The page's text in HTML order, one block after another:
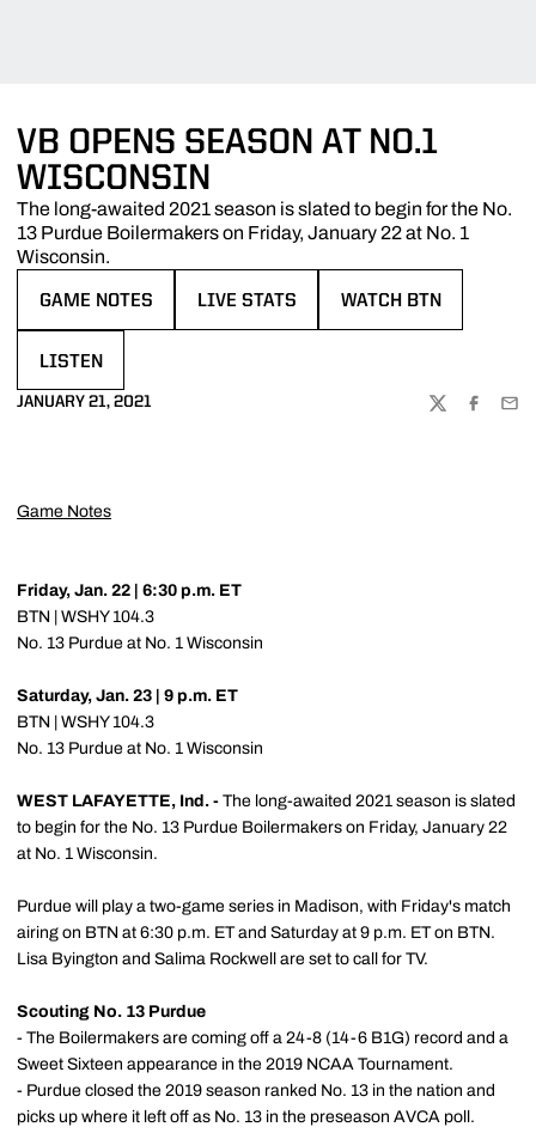
VB OPENS SEASON AT NO.1
WISCONSIN
The long-awaited 2021 season is slated to begin for the No.
13 Purdue Boilermakers on Friday, January 22 at No. 1
Wisconsin.
GAME NOTES LIVE STATS WATCH BTN
LISTEN
JANUARY 21, 2021
TWITTER
Game Notes
Friday, Jan. 22 | 6:30 p.m. ET
BTN | WSHY 104.3
No. 13 Purdue at No. 1 Wisconsin
Saturday, Jan. 23 | 9 p.m. ET
BTN | WSHY 104.3
No. 13 Purdue at No. 1 Wisconsin
WEST LAFAYETTE, Ind. - The long-awaited 2021 season is slated
to begin for the No. 13 Purdue Boilermakers on Friday, January 22
at No. 1 Wisconsin.
Purdue will play a two-game series in Madison, with Friday's match
airing on BTN at 6:30 p.m. ET and Saturday at 9 p.m. ET on BTN.
Lisa Byington and Salima Rockwell are set to call for TV.
Scouting No. 13 Purdue
- The Boilermakers are coming off a 24-8 (14-6 B1G) record and a
Sweet Sixteen appearance in the 2019 NCAA Tournament.
- Purdue closed the 2019 season ranked No. 13 in the nation and
picks up where it left off as No. 13 in the preseason AVCA poll.